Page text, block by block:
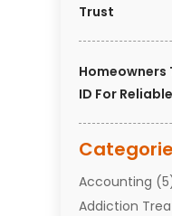
Trust
Homeowners
ID For
Accounting
Addiction